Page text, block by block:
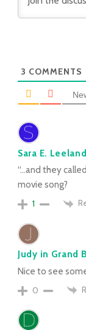
3 COMMENTS
Sara E. Leeland
“…and they
movie song?
1
Judy in Grand
Nice to see
0